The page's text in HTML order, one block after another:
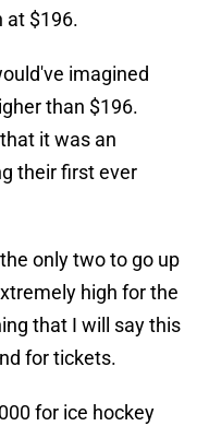
at $196.
imagined
than $196.
it was an
their first ever
only two to go up
high for the
that I will say this
for tickets.
for ice hockey